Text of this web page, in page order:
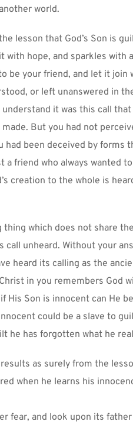
world.
lesson that God’s Son is
with hope, and sparkles
be your friend, and let it join
or left unanswered in
understand it was this call
made. But you had not
had been deceived by forms
a friend who always wanted
creation to the whole is
thing which does not share
call unheard. Without your
heard its calling as the
in you remembers God
His Son is innocent can He
could be a slave to
he has forgotten what he
results as surely from the
when he learns his
fear, and look upon its